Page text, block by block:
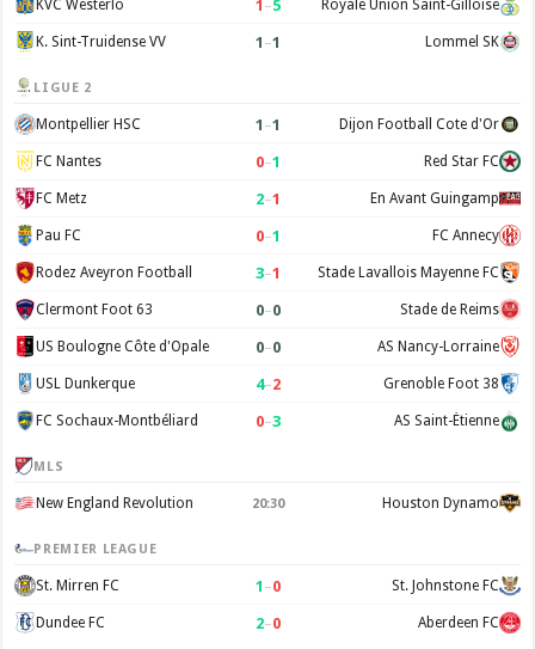
KVC Westerlo 1 –5 Royale Union Saint-Gilloise
K. Sint-Truidense VV 1 –1 Lommel SK
LIGUE 2
Montpellier HSC 1 –1 Dijon Football Cote d'Or
FC Nantes 0–1 Red Star FC
FC Metz 2–1 En Avant Guingamp
Pau FC 0–1 FC Annecy
Rodez Aveyron Football 3–1 Stade Lavallois Mayenne FC
Clermont Foot 63 0–0 Stade de Reims
US Boulogne Côte d'Opale 0–0 AS Nancy-Lorraine
USL Dunkerque 4–2 Grenoble Foot 38
FC Sochaux-Montbéliard 0–3 AS Saint-Étienne
MLS
New England Revolution 20:30 Houston Dynamo
PREMIER LEAGUE
St. Mirren FC 1 –0 St. Johnstone FC
Dundee FC 2–0 Aberdeen FC